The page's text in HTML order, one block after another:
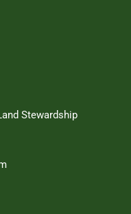
Stewardship